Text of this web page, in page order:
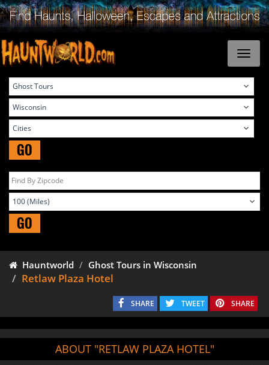
GO
GO
Hauntworld Ghost Tours in Wisconsin
Retlaw Plaza Hotel
SHARE TWEET SHARE
ABOUT "RETLAW PLAZA HOTEL"